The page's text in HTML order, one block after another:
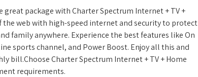
great package with Charter Spectrum Internet + TV +
the web with high-speed internet and security to protect
family anywhere. Experience the best features like On
sports channel, and Power Boost. Enjoy all this and
bill.Choose Charter Spectrum Internet + TV + Home
requirements.